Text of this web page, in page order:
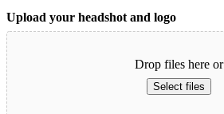
Upload your headshot and logo
Drop files here or
Select files